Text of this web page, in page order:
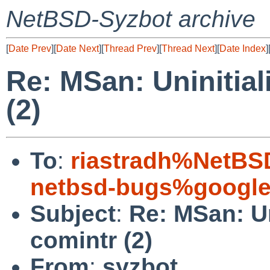
NetBSD-Syzbot archive
[Date Prev][Date Next][Thread Prev][Thread Next][Date Index][
Re: MSan:
(2)
To:
netbsd-
Subject: Re: MSan:
comintr (2)